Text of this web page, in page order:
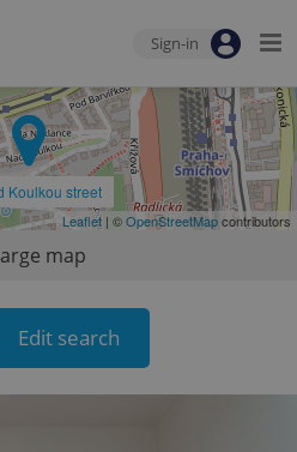
Sign-in
Koulkou street
Leaflet | ©OpenStreetMapcontributors
map
Edit search